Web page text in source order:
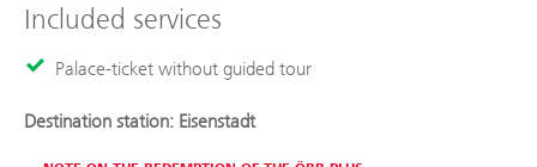
Included services
Palace-ticket without guided tour
Destination station: Eisenstadt